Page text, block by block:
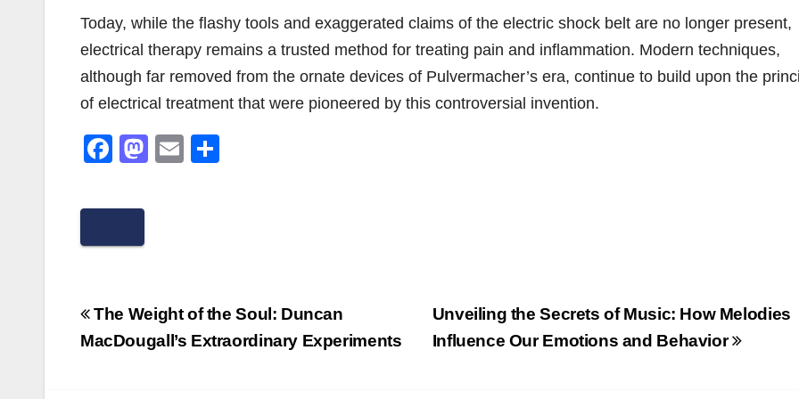
Today, while the flashy tools and exaggerated claims of the electric shock belt are no longer present,
electrical therapy remains a trusted method for treating pain and inflammation. Modern techniques,
although far removed from the ornate devices of Pulvermacher’s era, continue to build upon the
of electrical treatment that were pioneered by this controversial invention.
F
c
o
k
M
n
E
Post
navigation
Unveiling the Secrets of Music: How Melodies
Influence Our Emotions and Behavior
The Weight of the Soul: Duncan
MacDougall’s Extraordinary Experiments